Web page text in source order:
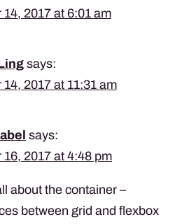
14, 2017 at 6:01 am
says:
14, 2017 at 11:31 am
says:
16, 2017 at 4:48 pm
about the container –
between grid and flexbox